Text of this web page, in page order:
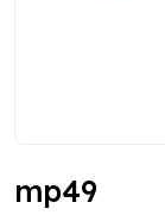
mp49